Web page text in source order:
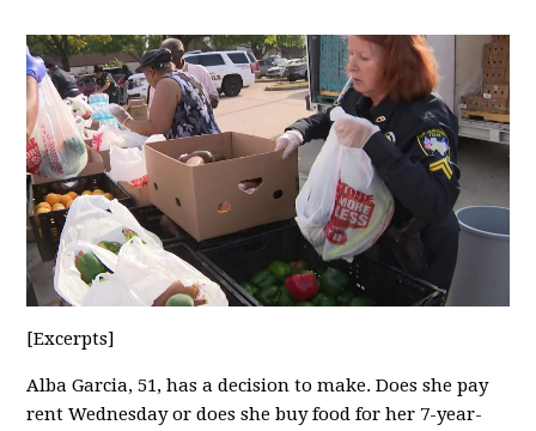
[Excerpts]
Alba Garcia, 51, has a decision to make. Does she pay
rent Wednesday or does she buy food for her 7-year-